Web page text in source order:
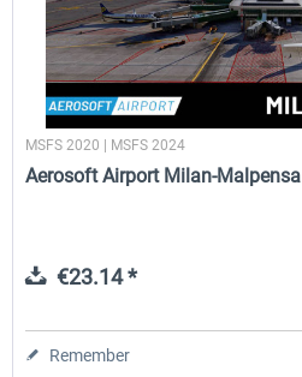
MSFS 2020 | MSFS 2024
Aerosoft Airport Milan-Malpensa
€23.14 *
Remember